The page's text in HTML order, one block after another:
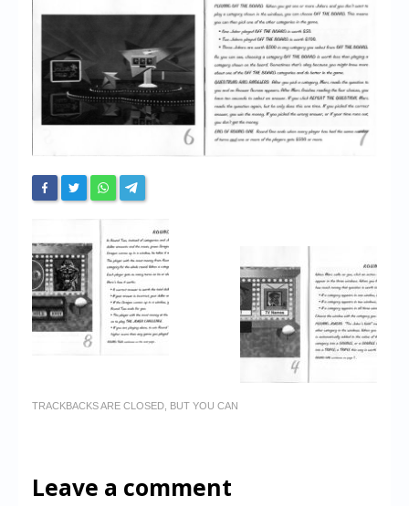
Forum
My Account
Login/Logout
Messages
Website’s History
Register
TRACKBACKS ARE CLOSED, BUT YOU CAN
Leave a comment